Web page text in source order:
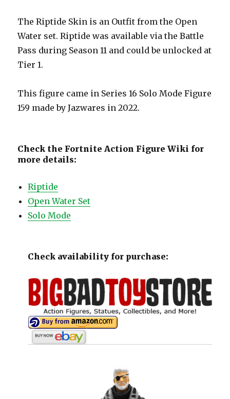
The Riptide Skin is an Outfit from the Open
Water set. Riptide was available via the Battle
Pass during Season 11 and could be unlocked at
Tier 1.
This figure came in Series 16 Solo Mode Figure
159 made by Jazwares in 2022.
Check the Fortnite Action Figure Wiki for
more details:
Riptide
Open Water Set
Solo Mode
Check availability for purchase: